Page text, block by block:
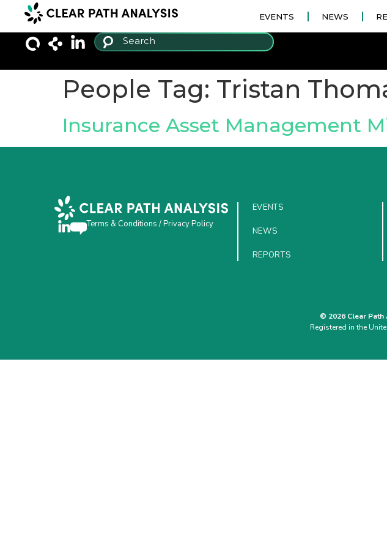
EVENTS NEWS
People Tag: Tristan
Insurance Asset Management
Terms & Conditions /Privacy Policy
EVENTS
NEWS
REPORTS
© 2026 Clear
Registered in the